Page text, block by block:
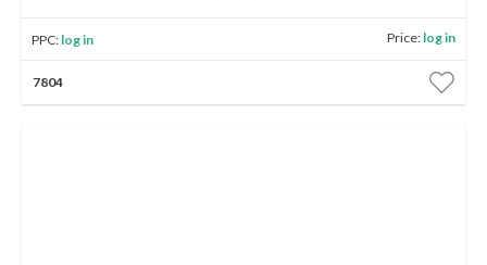
PPC: log in Price: log in
7804